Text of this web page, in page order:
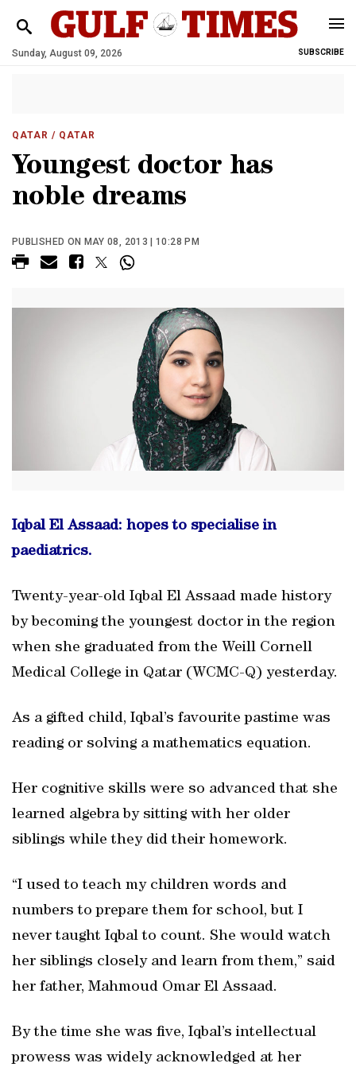
Sunday, August 09, 2026 SUBSCRIBE
QATAR / QATAR
Youngest doctor has
noble dreams
PUBLISHED ON MAY 08, 2013 | 10:28 PM
Iqbal El Assaad: hopes to specialise in
paediatrics.
Twenty-year-old Iqbal El Assaad made history
by becoming the youngest doctor in the region
when she graduated from the Weill Cornell
Medical College in Qatar (WCMC-Q) yesterday.
As a gifted child, Iqbal’s favourite pastime was
reading or solving a mathematics equation.
Her cognitive skills were so advanced that she
learned algebra by sitting with her older
siblings while they did their homework.
“I used to teach my children words and
numbers to prepare them for school, but I
never taught Iqbal to count. She would watch
her siblings closely and learn from them,” said
her father, Mahmoud Omar El Assaad.
By the time she was five, Iqbal’s intellectual
prowess was widely acknowledged at her